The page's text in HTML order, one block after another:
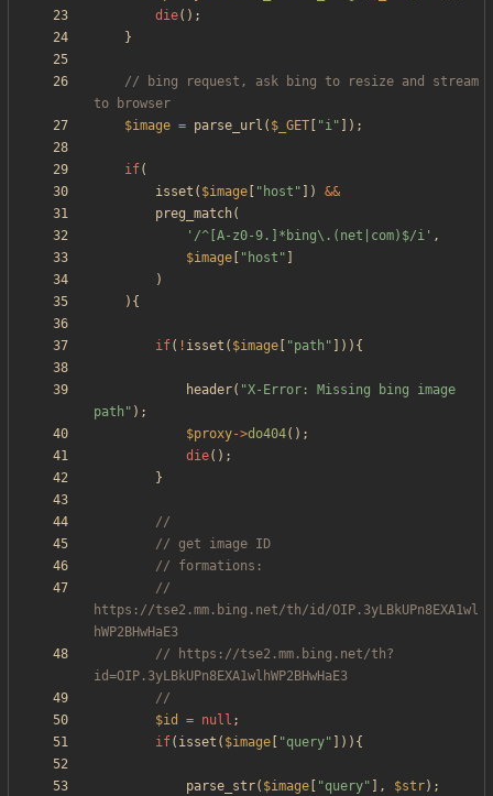
die();
}
// bing request, ask bing to resize and stream
$image = parse_url ( $_GET "i" ]);
if(
isset ( $image " host " ])
&&
preg_match(
'/^[A-z0-9.]*bing\.(net|com)$/i' ,
$image
" host "
)
){
if( ! isset ( $image "path " ])){
header( "X-Error: Missing bing image
path " );
$proxy->do404();
die();
}
//
https://tse2.mm.bing.net/th/id/OIP.3yLBkUPn8EXA1wl
// https://tse2.mm.bing.net/th?
$id
= null ;
if( isset ( $image "query" ])){
parse_str( $image "query" ], $str);